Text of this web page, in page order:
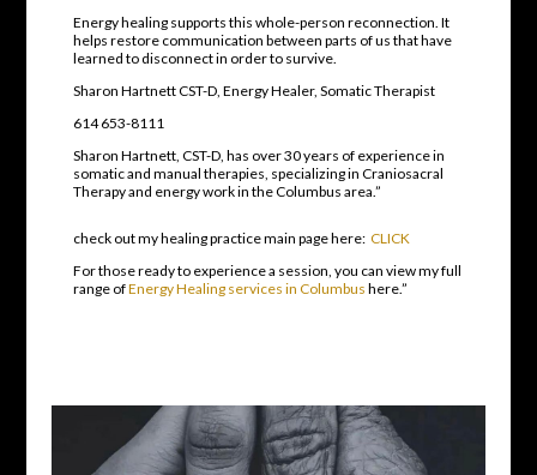
Energy healing supports this whole-person reconnection. It
helps restore communication between parts of us that have
learned to disconnect in order to survive.
Sharon Hartnett CST-D, Energy Healer, Somatic Therapist
614 653-8111
Sharon Hartnett, CST-D, has over 30 years of experience in
somatic and manual therapies, specializing in Craniosacral
Therapy and energy work in the Columbus area.”
check out my healing practice main page here: CLICK
For those ready to experience a session, you can view my full
range ofEnergy Healing services in Columbus here.”